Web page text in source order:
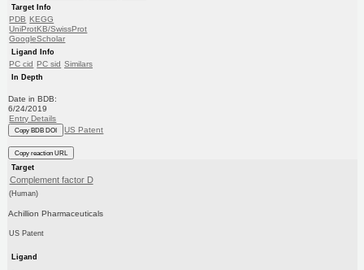
Target Info
PDB KEGG
UniProtKB/SwissProt
GoogleScholar
Ligand Info
PC cid PC sid Similars
In Depth
Date in BDB:
6/24/2019
Entry Details
Copy BDB DOI US Patent
Copy reaction URL
Target
Complement factor D
(Human)
Achillion Pharmaceuticals
US Patent
Ligand